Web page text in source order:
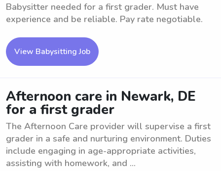
Babysitter needed for a first grader. Must have
experience and be reliable. Pay rate negotiable.
View Babysitting Job
Afternoon care in Newark, DE
for a first grader
The Afternoon Care provider will supervise a first
grader in a safe and nurturing environment. Duties
include engaging in age-appropriate activities,
assisting with homework, and ...